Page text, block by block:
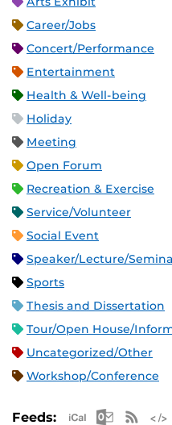
Career/Jobs
Concert/Performance
Entertainment
Health & Well-being
Holiday
Meeting
Open Forum
Recreation & Exercise
Service/Volunteer
Social Event
Speaker/Lecture/
Sports
Thesis and Dissertation
Tour/Open House/
Uncategorized/Other
Workshop/Conference
Feeds: Apple